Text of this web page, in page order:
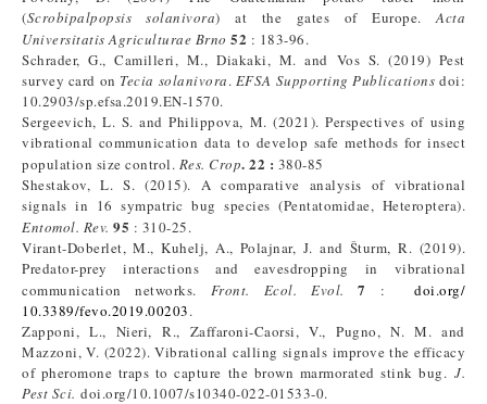
(Scrobipalpopsis solanivora) at the gates of Europe.Acta
Universitatis Agriculturae Brno 52 : 183-96.
Schrader, G., Camilleri, M., Diakaki, M. and Vos S. (2019) Pest
survey card on Tecia solanivora. EFSA Supporting Publications doi:
10.2903/sp.efsa.2019.EN-1570.
Sergeevich, L. S. and Philippova, M. (2021). Perspectives of using
vibrational communication data to develop safe methods for insect
population size control. Res. Crop. 22 : 380-85
Shestakov, L. S. (2015). A comparative analysis of vibrational
signals in 16 sympatric bug species (Pentatomidae, Heteroptera).
Entomol. Rev. 95 : 310-25.
Virant-Doberlet, M., Kuhelj, A., Polajnar, J. and Šturm, R. (2019).
Predator-prey interactions and eavesdropping in vibrational
communication networks. Front. Ecol. Evol. 7 : doi.org/
10.3389/fevo.2019.00203.
Zapponi, L., Nieri, R., Zaffaroni-Caorsi, V., Pugno, N. M. and
Mazzoni, V. (2022). Vibrational calling signals improve the efficacy
of pheromone traps to capture the brown marmorated stink bug. J.
Pest Sci. doi.org/10.1007/s10340-022-01533-0.